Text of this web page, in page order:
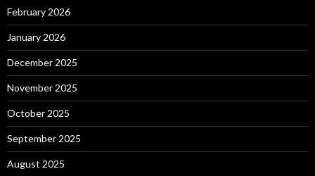
February 2026
January 2026
December 2025
November 2025
October 2025
September 2025
August 2025